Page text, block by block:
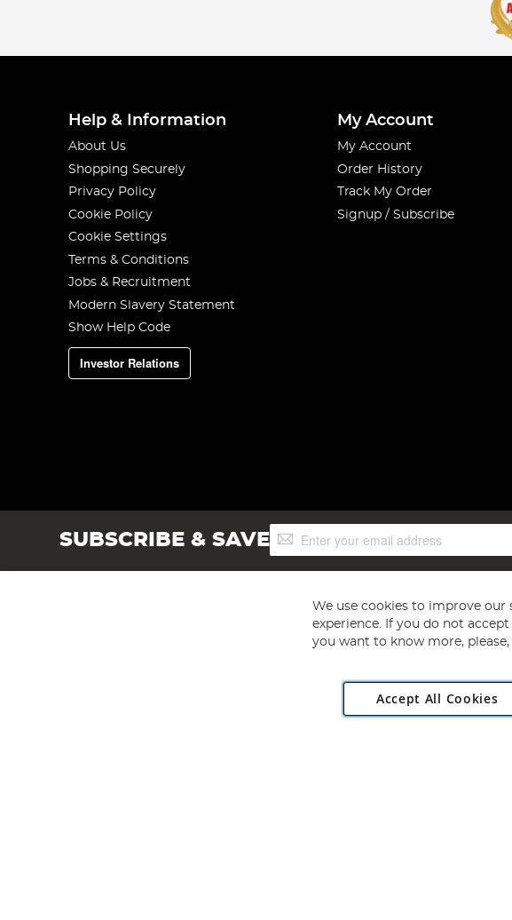
Help & Information
About Us
Shopping Securely
Privacy Policy
Cookie Policy
Cookie Settings
Terms & Conditions
Jobs & Recruitment
Modern Slavery Statement
Show Help Code
Investor Relations
My Account
My Account
Order History
Track My Order
Signup / Subscribe
SUBSCRIBE & SAVESign
Up
Copyright
Angling Direct plc, 2D Wendover Road, Rackheath Industrial Estate, Norwich,
We use cookies to improve our
experience. If you do not
you want to know more,
Accept All Cookies